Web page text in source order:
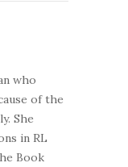
who
of the
She
in RL
Book